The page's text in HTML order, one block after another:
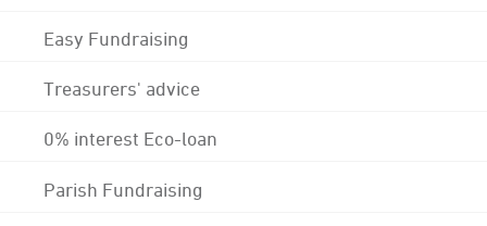
Easy Fundraising
Treasurers' advice
0% interest Eco-loan
Parish Fundraising